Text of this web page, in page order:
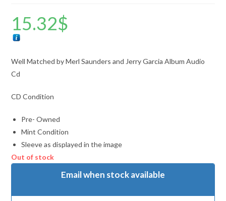
15.32$
Well Matched by Merl Saunders and Jerry Garcia Album Audio
Cd
CD Condition
Pre- Owned
Mint Condition
Sleeve as displayed in the image
Out of stock
Email when stock available